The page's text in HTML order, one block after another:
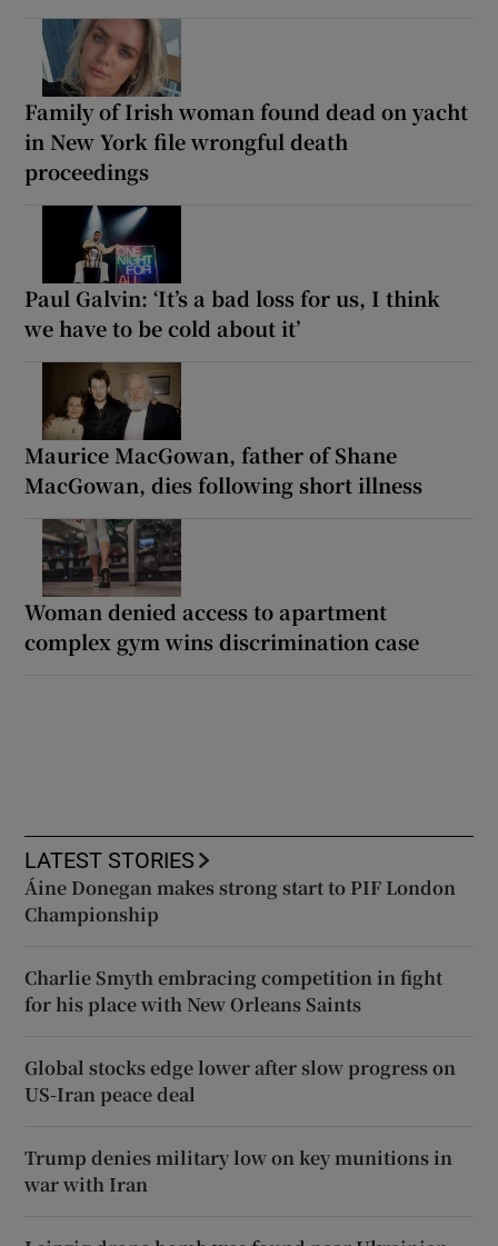
Family of Irish woman found dead on yacht
in New York file wrongful death
proceedings
Paul Galvin: ‘It’s a bad loss for us, I think
we have to be cold about it’
Maurice MacGowan, father of Shane
MacGowan, dies following short illness
Woman denied access to apartment
complex gym wins discrimination case
LATEST STORIES
Áine Donegan makes strong start to PIF London
Championship
Charlie Smyth embracing competition in fight
for his place with New Orleans Saints
Global stocks edge lower after slow progress on
US-Iran peace deal
Trump denies military low on key munitions in
war with Iran